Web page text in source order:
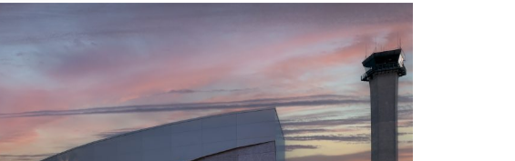
Facebook Copy Link